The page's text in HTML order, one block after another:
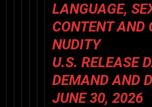
LANGUAGE,
CONTENT AND
NUDITY
U.S. RELEASE
DEMAND AND
JUNE 30, 2026